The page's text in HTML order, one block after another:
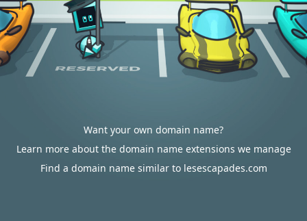
Want your own domain name?
Learn more about the domain name extensions we manage
Find a domain name similar to lesescapades.com